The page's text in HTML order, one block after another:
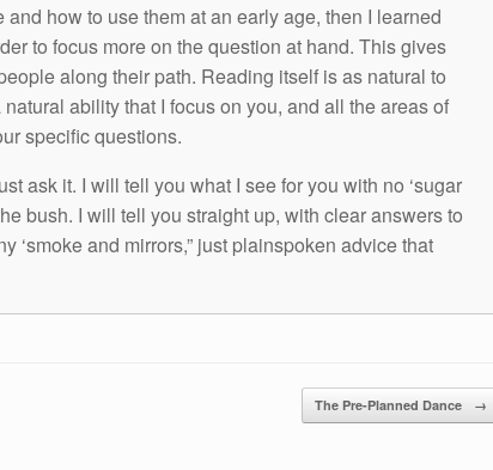
how to use them at an early age, then I learned
to focus more on the question at hand. This gives
along their path. Reading itself is as natural to
ability that I focus on you, and all the areas of
specific questions.
ask it. I will tell you what I see for you with no ‘sugar
bush. I will tell you straight up, with clear answers to
‘smoke and mirrors,” just plainspoken advice that
The Pre-Planned Dance →